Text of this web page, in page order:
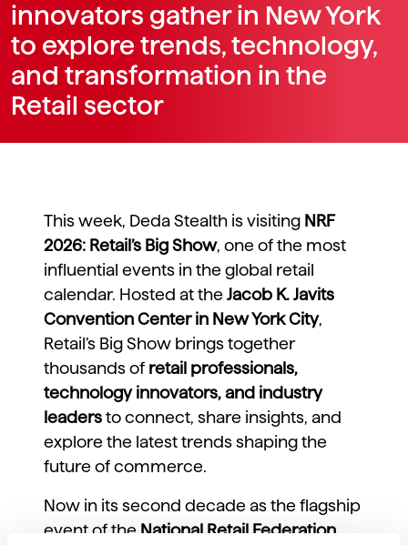
innovators gather in New York
to explore trends, technology,
and transformation in the
Retail sector
This week, Deda Stealth is visiting NRF
2026: Retail’s Big Show, one of the most
influential events in the global retail
calendar. Hosted at the Jacob K. Javits
Convention Center in New York City,
Retail’s Big Show brings together
thousands of retail professionals,
technology innovators, and industry
leaders to connect, share insights, and
explore the latest trends shaping the
future of commerce.
Now in its second decade as the flagship
event of the National Retail Federation